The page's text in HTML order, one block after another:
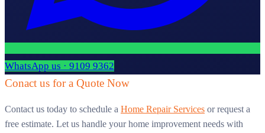
WhatsApp us · 9109 9362
Conact us for a Quote Now
Contact us today to schedule a Home Repair Services or request a
free estimate. Let us handle your home improvement needs with